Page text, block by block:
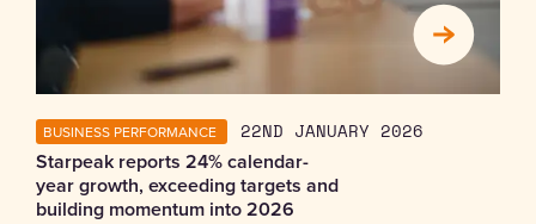
BUSINESS PERFORMANCE 22ND JANUARY 2026
Starpeak reports 24% calendar-
year growth, exceeding targets and
building momentum into 2026